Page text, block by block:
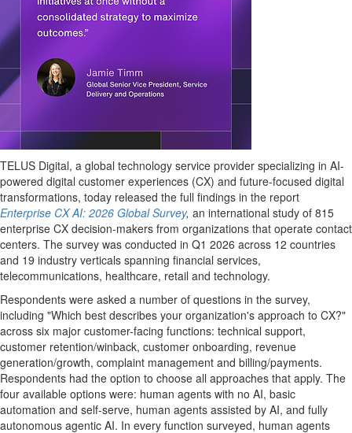
TELUS Digital, a global technology service provider specializing in AI-
powered digital customer experiences (CX) and future-focused digital
transformations, today released the full findings in the report
Enterprise CX AI: 2026 Global Survey, an international study of 815
enterprise CX decision-makers from organizations that operate contact
centers. The survey was conducted in Q1 2026 across 12 countries
and 19 industry verticals spanning financial services,
telecommunications, healthcare, retail and technology.
Respondents were asked a number of questions in the survey,
including "Which best describes your organization's approach to CX?"
across six major customer-facing functions: technical support,
customer retention/winback, customer onboarding, revenue
generation/growth, complaint management and billing/payments.
Respondents had the option to choose all approaches that apply. The
four available options were: human agents with no AI, basic
automation and self-serve, human agents assisted by AI, and fully
autonomous agentic AI. In every function surveyed, human agents